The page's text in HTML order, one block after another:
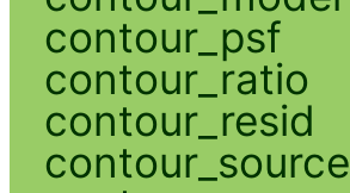
contour_psf
contour_ratio
contour_resid
contour_source